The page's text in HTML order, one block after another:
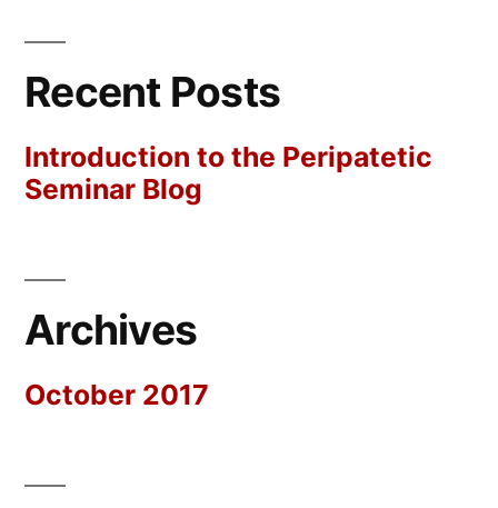
Recent Posts
Introduction to the Peripatetic
Seminar Blog
Archives
October 2017